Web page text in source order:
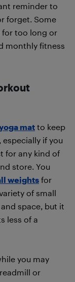
reminder to
forget. Some
for too long or
monthly fitness
mat to keep
if you
for any kind of
store. You
weights for
of small
space, but it
less of a
you may
or